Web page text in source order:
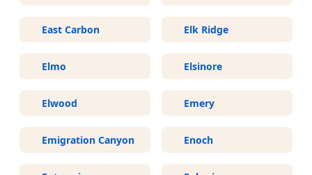
East Carbon Elk Ridge
Elmo Elsinore
Elwood Emery
Emigration Canyon Enoch